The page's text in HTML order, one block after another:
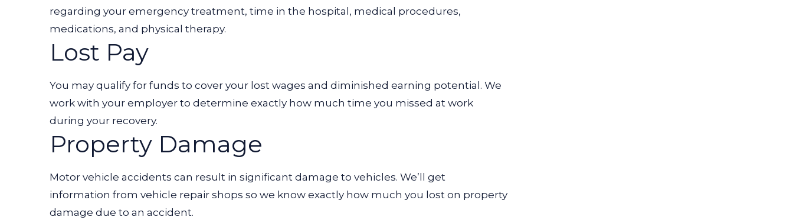
regarding your emergency treatment, time in the hospital, medical procedures,
medications, and physical therapy.
Lost Pay
You may qualify for funds to cover your lost wages and diminished earning potential. We
work with your employer to determine exactly how much time you missed at work
during your recovery.
Property Damage
Motor vehicle accidents can result in significant damage to vehicles. We’ll get
information from vehicle repair shops so we know exactly how much you lost on property
damage due to an accident.